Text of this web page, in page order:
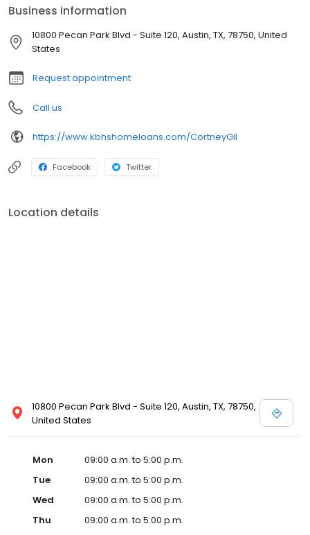
Business information
10800 Pecan Park Blvd - Suite 120, Austin, TX, 78750, United
States
Request appointment
Call us
https://www.kbhshomeloans.com/CortneyGil
Facebook Twitter
Location details
10800 Pecan Park Blvd - Suite 120, Austin, TX, 78750,
United States
Mon
09:00 a.m. to 5:00 p.m.
Tue
09:00 a.m. to 5:00 p.m.
Wed
09:00 a.m. to 5:00 p.m.
Thu
09:00 a.m. to 5:00 p.m.